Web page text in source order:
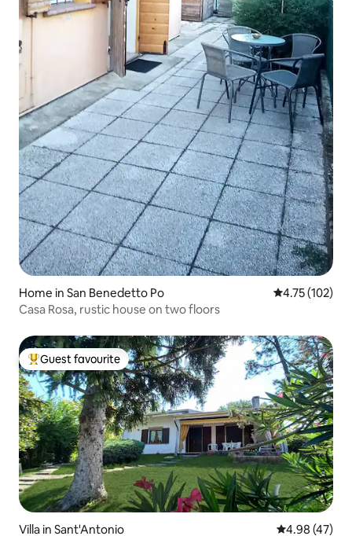
Home in San Benedetto Po 4.75 out of 5
4.75 (102)
Casa Rosa, rustic house on two floors
Top guest favourite
Guest favourite
Villa in Sant'Antonio 4.98 out of 5
4.98 (47)